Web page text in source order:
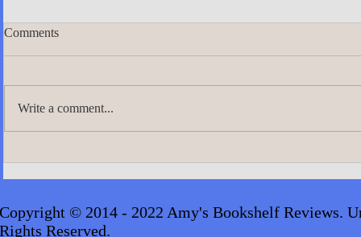
Comments
Write a comment...
Copyright © 2014 - 2022 Amy's Bookshelf Reviews.
Rights Reserved.